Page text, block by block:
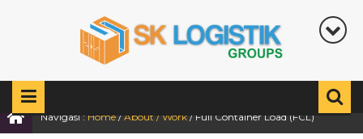
Navigasi : Home / About / Work / Full Container Load (FCL)